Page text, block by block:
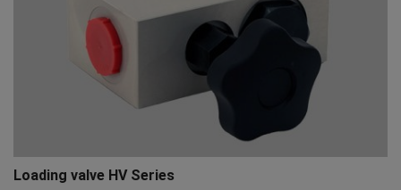
Loading valve HV Series